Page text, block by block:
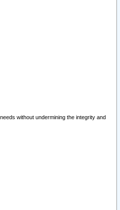
without undermining the integrity and